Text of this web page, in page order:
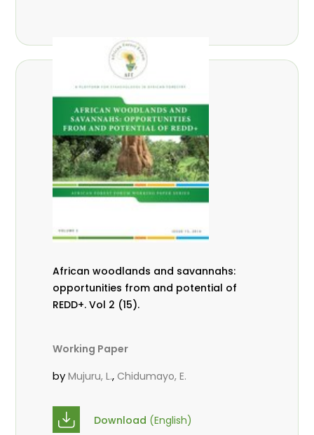
African woodlands and savannahs:
opportunities from and potential of
REDD+. Vol 2 (15).
Working Paper
byMujuru, L., Chidumayo, E.
Download (English)